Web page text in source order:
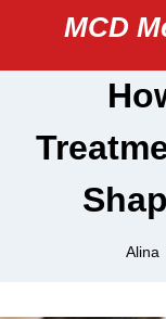
content
MCD
Alina